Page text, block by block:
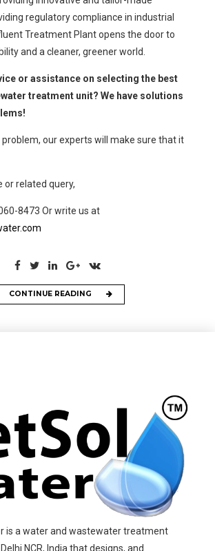
regulatory compliance in industrial
Treatment Plant opens the door to
and a cleaner, greener world.
or assistance on selecting the best
treatment unit? We have solutions
problem, our experts will make sure that it
or related query,
8473 Or write us at
CONTINUE READING
is a water and wastewater treatment
NCR, India that designs, and